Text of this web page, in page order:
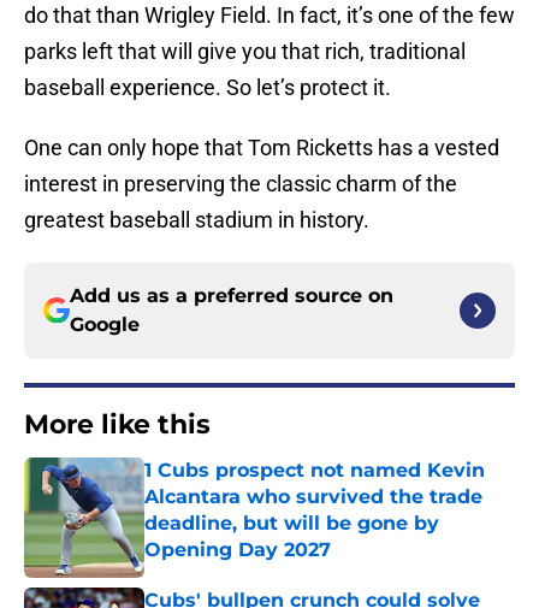
do that than Wrigley Field. In fact, it’s one of the few
parks left that will give you that rich, traditional
baseball experience. So let’s protect it.
One can only hope that Tom Ricketts has a vested
interest in preserving the classic charm of the
greatest baseball stadium in history.
Add us as a preferred source on
Google
More like this
1 Cubs prospect not named Kevin
Alcantara who survived the trade
deadline, but will be gone by
Opening Day 2027
Published by on Invalid Date
Cubs' bullpen crunch could solve